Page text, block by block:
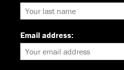
Email address: